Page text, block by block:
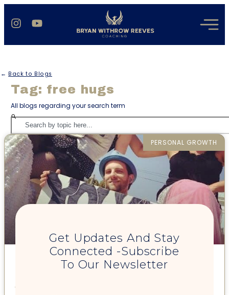
← Back to Blogs
Tag: free hugs
All blogs regarding your search term
PERSONAL GROWTH
"You're Perfect" – holding that sign on a California street
Get Updates And Stay
Connected -Subscribe
To Our Newsletter